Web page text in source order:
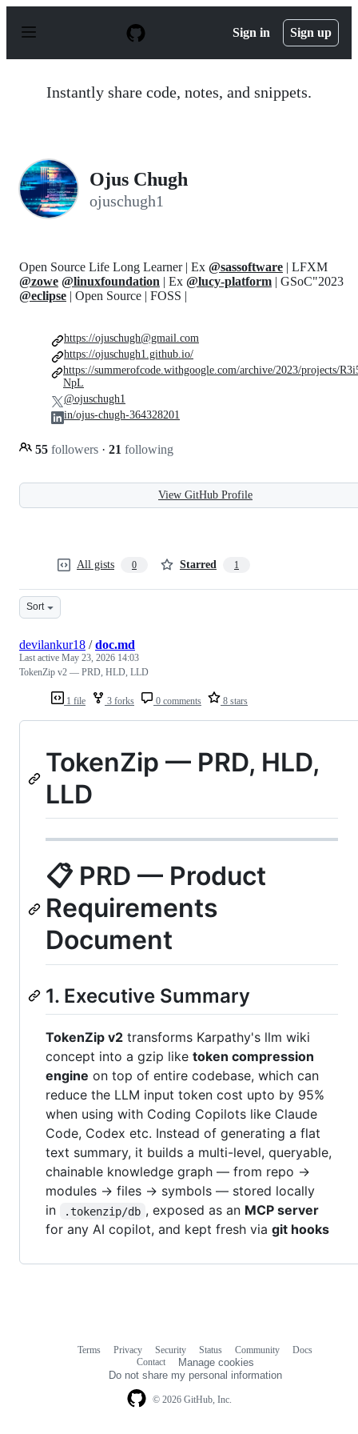
p
Sign in Sign up
Instantly share code, notes, and snippets.
Ojus Chugh
ojuschugh1
Open Source Life Long Learner | Ex @sassoftware | LFXM
@zowe @linuxfoundation | Ex @lucy-platform | GSoC"2023
@eclipse | Open Source | FOSS |
55 followers · 21 following
https://ojuschugh@gmail.com
https://ojuschugh1.github.io/
https://summerofcode.withgoogle.com/archive/2023/projects/
NpL
@ojuschugh1
in/ojus-chugh-364328201
View GitHub Profile
All gists 0 Starred 1
Sort
1 file 3 forks 0 comments 8 stars
devilankur18 /doc.md
Last active May 23, 2026 14:03
TokenZip v2 — PRD, HLD, LLD
TokenZip — PRD, HLD,
LLD
📋 PRD — Product
Requirements
Document
1. Executive Summary
TokenZip v2 transforms Karpathy's llm wiki
concept into a gzip like token compression
engine on top of entire codebase, which can
reduce the LLM input token cost upto by 95%
when using with Coding Copilots like Claude
Code, Codex etc. Instead of generating a flat
text summary, it builds a multi-level, queryable,
chainable knowledge graph — from repo →
modules → files → symbols — stored locally
in
.tokenzip/db , exposed as an MCP server
for any AI copilot, and kept fresh via git hooks
© 2026 GitHub, Inc.
Terms Privacy Security Status Community
Docs
Contact
Manage cookies
Do not share my personal information